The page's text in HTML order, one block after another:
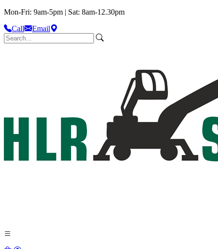
Mon-Fri: 9am-5pm | Sat: 8am-12.30pm
Call
Email